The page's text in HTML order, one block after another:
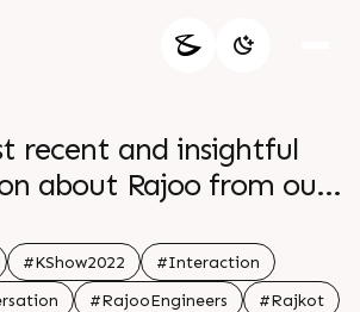
recent and insightful
about Rajoo from our
Doshi from K Show
2022 br
#KShow2022
#Interaction
#RajooEngineers
#Rajkot